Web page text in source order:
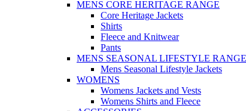
MENS CORE HERITAGE RANGE
Core Heritage Jackets
Shirts
Fleece and Knitwear
Pants
MENS SEASONAL LIFESTYLE RANGE
Mens Seasonal Lifestyle Jackets
WOMENS
Womens Jackets and Vests
Womens Shirts and Fleece